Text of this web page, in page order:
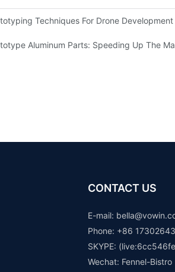
Techniques For Drone Development
Aluminum Parts: Speeding Up The
CONTACT US
E-mail: b
Phone: +86
SKYPE:
Wechat: Fennel-Bistro